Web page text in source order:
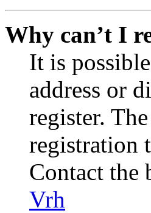
Why can’t I
It is
address or
register.
registration
Contact the
Vrh